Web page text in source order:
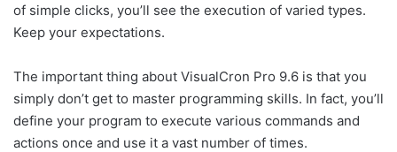
of simple clicks, you’ll see the execution of varied types.
Keep your expectations.
The important thing about VisualCron Pro 9.6 is that you
simply don’t get to master programming skills. In fact, you’ll
define your program to execute various commands and
actions once and use it a vast number of times.